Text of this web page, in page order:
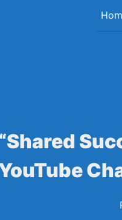
“Shared